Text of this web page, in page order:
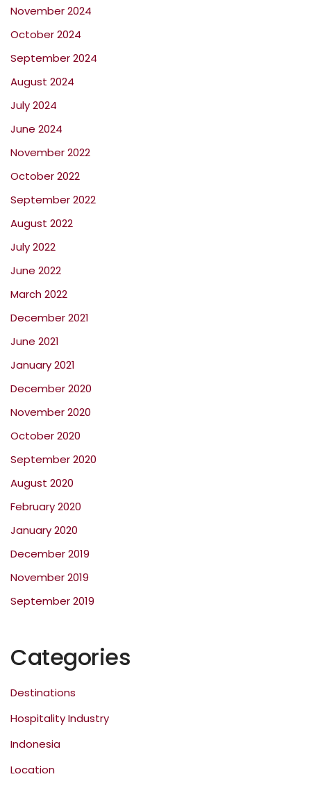
November 2024
October 2024
September 2024
August 2024
July 2024
June 2024
November 2022
October 2022
September 2022
August 2022
July 2022
June 2022
March 2022
December 2021
June 2021
January 2021
December 2020
November 2020
October 2020
September 2020
August 2020
February 2020
January 2020
December 2019
November 2019
September 2019
Categories
Destinations
Hospitality Industry
Indonesia
Location